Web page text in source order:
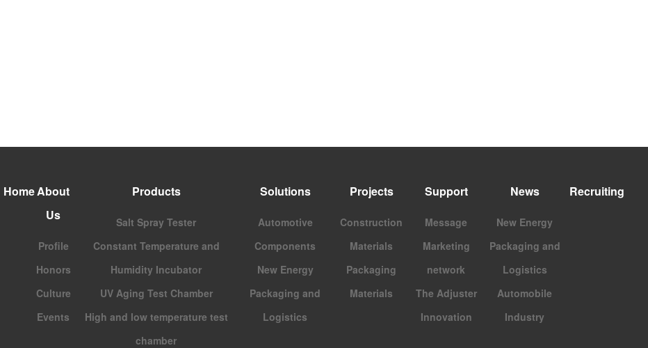
HomeAbout
Us
Profile
Honors
Culture
Events
Products
Salt Spray Tester
Constant Temperature and
Humidity Incubator
UV Aging Test Chamber
High and low temperature test
chamber
Solutions
Automotive
Components
New Energy
Packaging and
Logistics
Projects
Construction
Materials
Packaging
Materials
Support
Message
Marketing
network
The Adjuster
Innovation
News
New Energy
Packaging and
Logistics
Automobile
Industry
Recruiting